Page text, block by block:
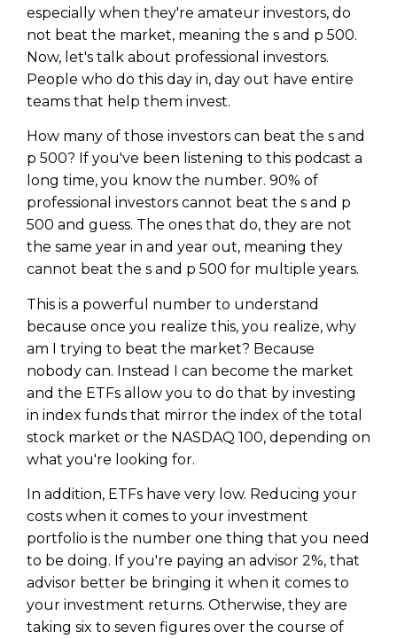
especially when they're amateur investors, do
not beat the market, meaning the s and p 500.
Now, let's talk about professional investors.
People who do this day in, day out have entire
teams that help them invest.
How many of those investors can beat the s and
p 500? If you've been listening to this podcast a
long time, you know the number. 90% of
professional investors cannot beat the s and p
500 and guess. The ones that do, they are not
the same year in and year out, meaning they
cannot beat the s and p 500 for multiple years.
This is a powerful number to understand
because once you realize this, you realize, why
am I trying to beat the market? Because
nobody can. Instead I can become the market
and the ETFs allow you to do that by investing
in index funds that mirror the index of the total
stock market or the NASDAQ 100, depending on
what you're looking for.
In addition, ETFs have very low. Reducing your
costs when it comes to your investment
portfolio is the number one thing that you need
to be doing. If you're paying an advisor 2%, that
advisor better be bringing it when it comes to
your investment returns. Otherwise, they are
taking six to seven figures over the course of